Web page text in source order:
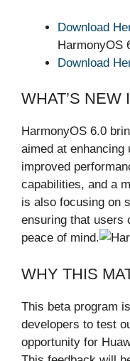
Download
HarmonyOS
Download
WHAT’S
HarmonyOS 6.0
aimed at
improved
capabilities, and a
is also focusing on
ensuring that users
peace of mind.
WHY THIS
This beta program
developers to test
opportunity for